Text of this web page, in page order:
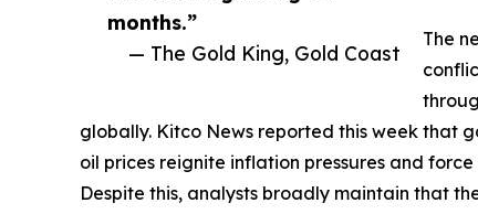
months.”
— The Gold King, Gold Coast
The
globally. Kitco News reported this week that
oil prices reignite inflation pressures and
Despite this, analysts broadly maintain that